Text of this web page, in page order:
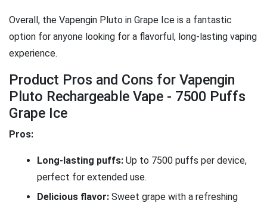
Overall, the Vapengin Pluto in Grape Ice is a fantastic
option for anyone looking for a flavorful, long-lasting vaping
experience.
Product Pros and Cons for Vapengin
Pluto Rechargeable Vape - 7500 Puffs
Grape Ice
Pros:
Long-lasting puffs: Up to 7500 puffs per device,
perfect for extended use.
Delicious flavor: Sweet grape with a refreshing